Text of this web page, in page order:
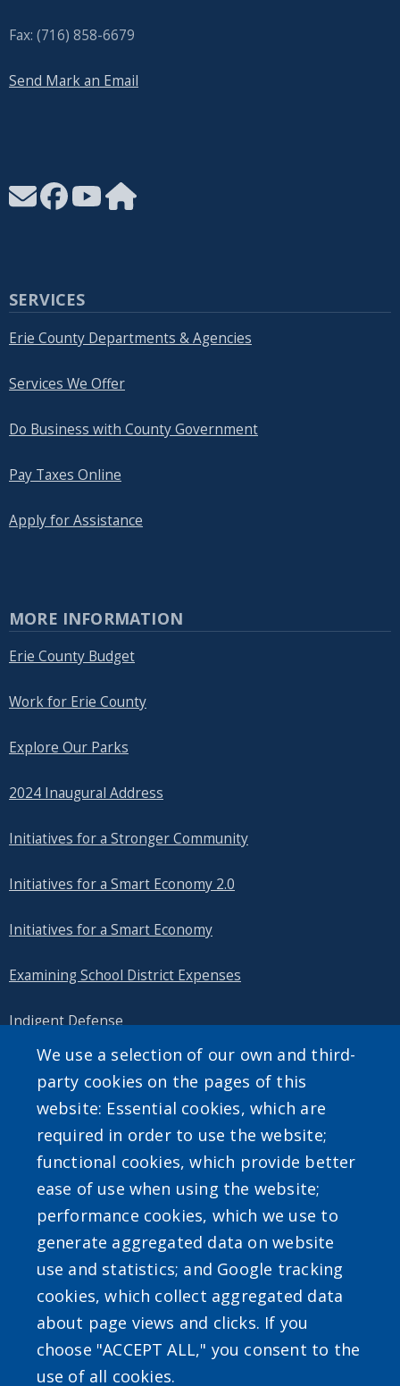
Fax: (716) 858-6679
Send Mark an Email
SERVICES
Erie County Departments & Agencies
Services We Offer
Do Business with County Government
Pay Taxes Online
Apply for Assistance
MORE INFORMATION
Erie County Budget
Work for Erie County
Explore Our Parks
2024 Inaugural Address
Initiatives for a Stronger Community
Initiatives for a Smart Economy 2.0
Initiatives for a Smart Economy
Examining School District Expenses
Indigent Defense
SEARCH OUR SITE
Powered byTranslate
We use a selection of our own and third-
party cookies on the pages of this
website: Essential cookies, which are
required in order to use the website;
functional cookies, which provide better
ease of use when using the website;
performance cookies, which we use to
generate aggregated data on website
use and statistics; and Google tracking
cookies, which collect aggregated data
about page views and clicks. If you
choose "ACCEPT ALL," you consent to the
use of all cookies.